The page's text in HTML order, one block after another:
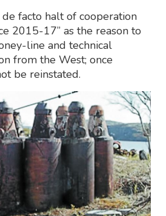
facto halt of cooperation
2015-17” as the reason to
line and technical
from the West; once
be reinstated.